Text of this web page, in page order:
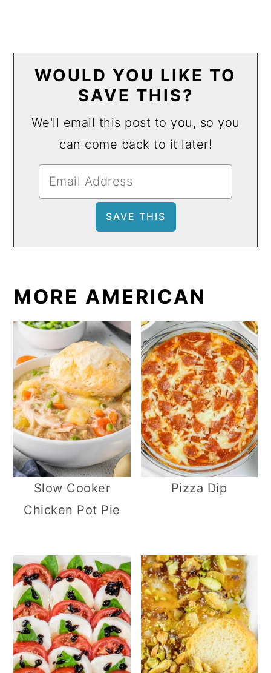
WOULD YOU LIKE TO
SAVE THIS?
We'll email this post to you, so you
can come back to it later!
MORE AMERICAN
Slow Cooker
Chicken Pot Pie
Pizza Dip